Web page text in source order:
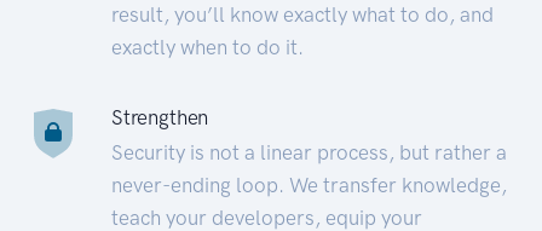
result, you’ll know exactly what to do, and
exactly when to do it.
Strengthen
Security is not a linear process, but rather a
never-ending loop. We transfer knowledge,
teach your developers, equip your